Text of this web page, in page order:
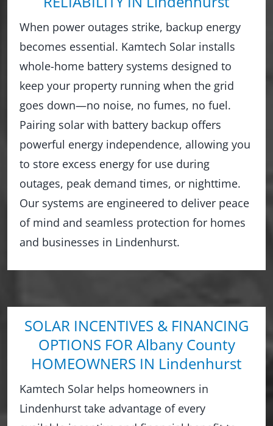
When power outages strike, backup energy
becomes essential. Kamtech Solar installs
whole-home battery systems designed to
keep your property running when the grid
goes down—no noise, no fumes, no fuel.
Pairing solar with battery backup offers
powerful energy independence, allowing you
to store excess energy for use during
outages, peak demand times, or nighttime.
Our systems are engineered to deliver peace
of mind and seamless protection for homes
and businesses in Lindenhurst.
SOLAR INCENTIVES & FINANCING
OPTIONS FOR Albany County
HOMEOWNERS IN Lindenhurst
Kamtech Solar helps homeowners in
Lindenhurst take advantage of every